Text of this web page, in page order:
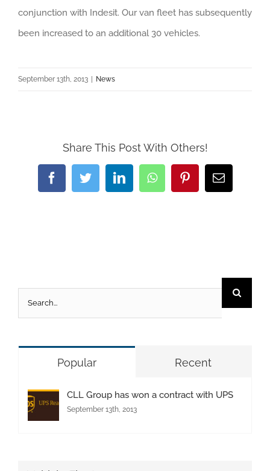
conjunction with Indesit. Our van fleet has subsequently
been increased to an additional 30 vehicles.
September 13th, 2013 | News
Share This Post With Others!
FacebookTwitterLinkedInWhatsAppPinterestEmail
Popular Recent
CLL Group has won a contract with UPS
September 13th, 2013